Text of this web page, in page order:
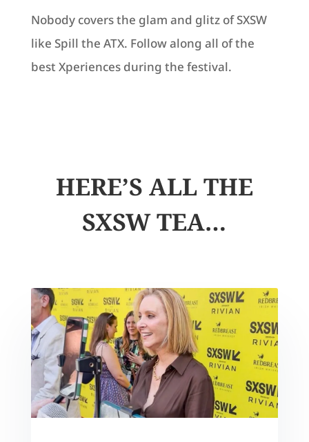
Nobody covers the glam and glitz of SXSW
like Spill the ATX. Follow along all of the
best Xperiences during the festival.
HERE’S ALL THE
SXSW TEA…